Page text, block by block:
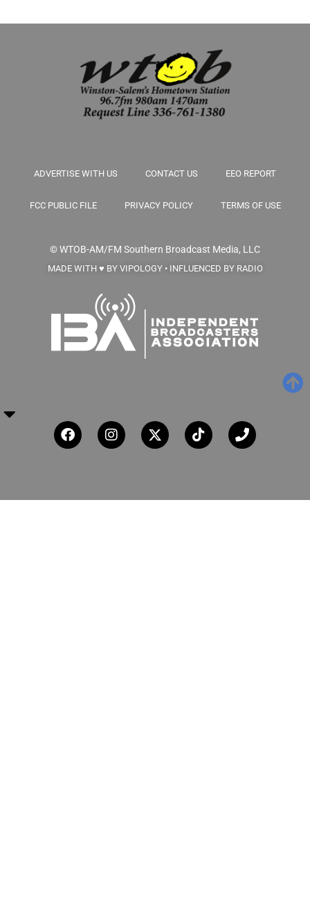
ADVERTISE WITH US CONTACT US EEO REPORT
FCC PUBLIC FILE PRIVACY POLICY TERMS OF USE
© WTOB-AM/FM Southern Broadcast Media, LLC
MADE WITH ♥ BY VIPOLOGY • INFLUENCED BY RADIO